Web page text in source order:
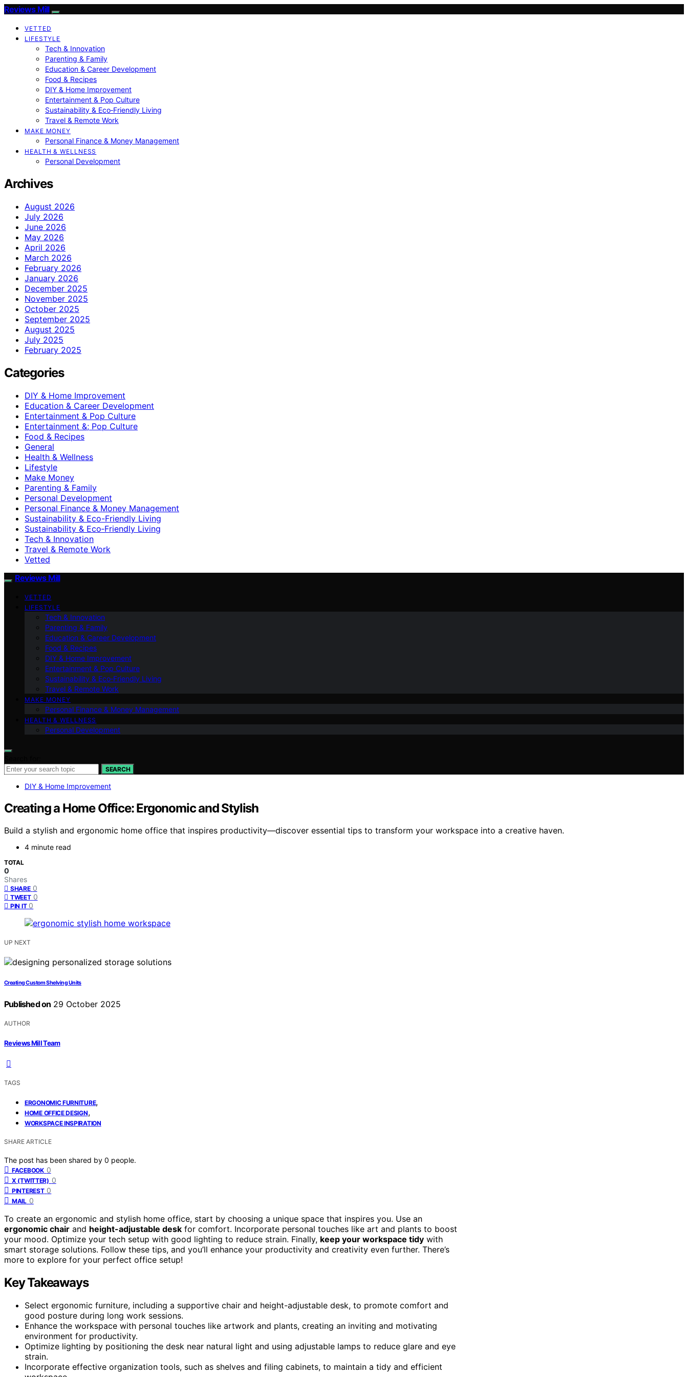
Reviews Mill
VETTED
LIFESTYLE
Tech & Innovation
Parenting & Family
Education & Career Development
Food & Recipes
DIY & Home Improvement
Entertainment & Pop Culture
Sustainability & Eco‑Friendly Living
Travel & Remote Work
MAKE MONEY
Personal Finance & Money Management
HEALTH & WELLNESS
Personal Development
Archives
August 2026
July 2026
June 2026
May 2026
April 2026
March 2026
February 2026
January 2026
December 2025
November 2025
October 2025
September 2025
August 2025
July 2025
February 2025
Categories
DIY & Home Improvement
Education & Career Development
Entertainment & Pop Culture
Entertainment &; Pop Culture
Food & Recipes
General
Health & Wellness
Lifestyle
Make Money
Parenting & Family
Personal Development
Personal Finance & Money Management
Sustainability & Eco-Friendly Living
Sustainability & Eco‑Friendly Living
Tech & Innovation
Travel & Remote Work
Vetted
Reviews Mill
VETTED
LIFESTYLE
Tech & Innovation
Parenting & Family
Education & Career Development
Food & Recipes
DIY & Home Improvement
Entertainment & Pop Culture
Sustainability & Eco‑Friendly Living
Travel & Remote Work
MAKE MONEY
Personal Finance & Money Management
HEALTH & WELLNESS
Personal Development
SEARCH
DIY & Home Improvement
Creating a Home Office: Ergonomic and Stylish
Build a stylish and ergonomic home office that inspires productivity—discover essential tips to transform your workspace into a creative haven.
4 minute read
TOTAL
0
Shares
SHARE 0
TWEET 0
PIN IT 0
UP NEXT
Creating Custom Shelving Units
Published on 29 October 2025
AUTHOR
Reviews Mill Team
TAGS
ERGONOMIC FURNITURE,
HOME OFFICE DESIGN,
WORKSPACE INSPIRATION
SHARE ARTICLE
The post has been shared by 0 people.
FACEBOOK 0
X (TWITTER) 0
PINTEREST 0
MAIL 0
To create an ergonomic and stylish home office, start by choosing a unique space that inspires you. Use an
ergonomic chair and height-adjustable desk for comfort. Incorporate personal touches like art and plants to boost
your mood. Optimize your tech setup with good lighting to reduce strain. Finally, keep your workspace tidy with
smart storage solutions. Follow these tips, and you’ll enhance your productivity and creativity even further. There’s
more to explore for your perfect office setup!
Key Takeaways
Select ergonomic furniture, including a supportive chair and height-adjustable desk, to promote comfort and
good posture during long work sessions.
Enhance the workspace with personal touches like artwork and plants, creating an inviting and motivating
environment for productivity.
Optimize lighting by positioning the desk near natural light and using adjustable lamps to reduce glare and eye
strain.
Incorporate effective organization tools, such as shelves and filing cabinets, to maintain a tidy and efficient